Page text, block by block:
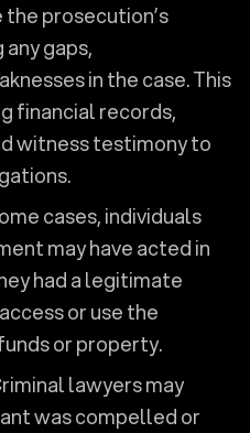
prosecution’s
gaps,
in the case. This
financial records,
witness testimony to
cases, individuals
may have acted in
had a legitimate
or use the
or property.
lawyers may
was compelled or